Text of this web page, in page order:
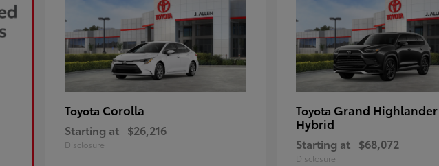
Toyota Corolla
Starting at $26,216
Disclosure
Toyota Grand Highlander
Hybrid
Starting at $68,072
Disclosure